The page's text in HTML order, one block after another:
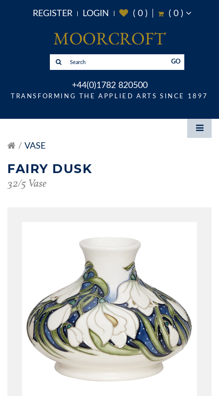
REGISTER LOGIN ( 0) ( 0)
GO
+44(0)1782 820500
TRANSFORMING THE APPLIED ARTS SINCE 1897
VASE
FAIRY DUSK
32/5 Vase